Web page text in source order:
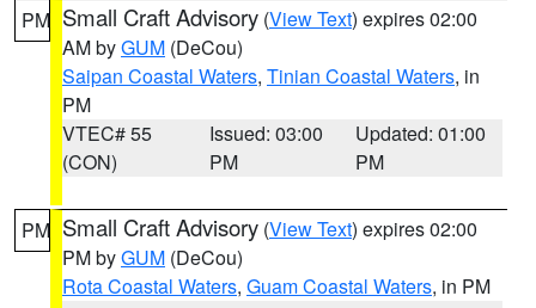
PM Small Craft Advisory (View Text) expires 02:00
AM byGUM (DeCou)
Saipan Coastal Waters, Tinian Coastal Waters, in
PM
VTEC# 55
(CON)
Issued: 03:00
PM
Updated: 01:00
PM
PM Small Craft Advisory (View Text) expires 02:00
PM byGUM (DeCou)
Rota Coastal Waters, Guam Coastal Waters, in PM